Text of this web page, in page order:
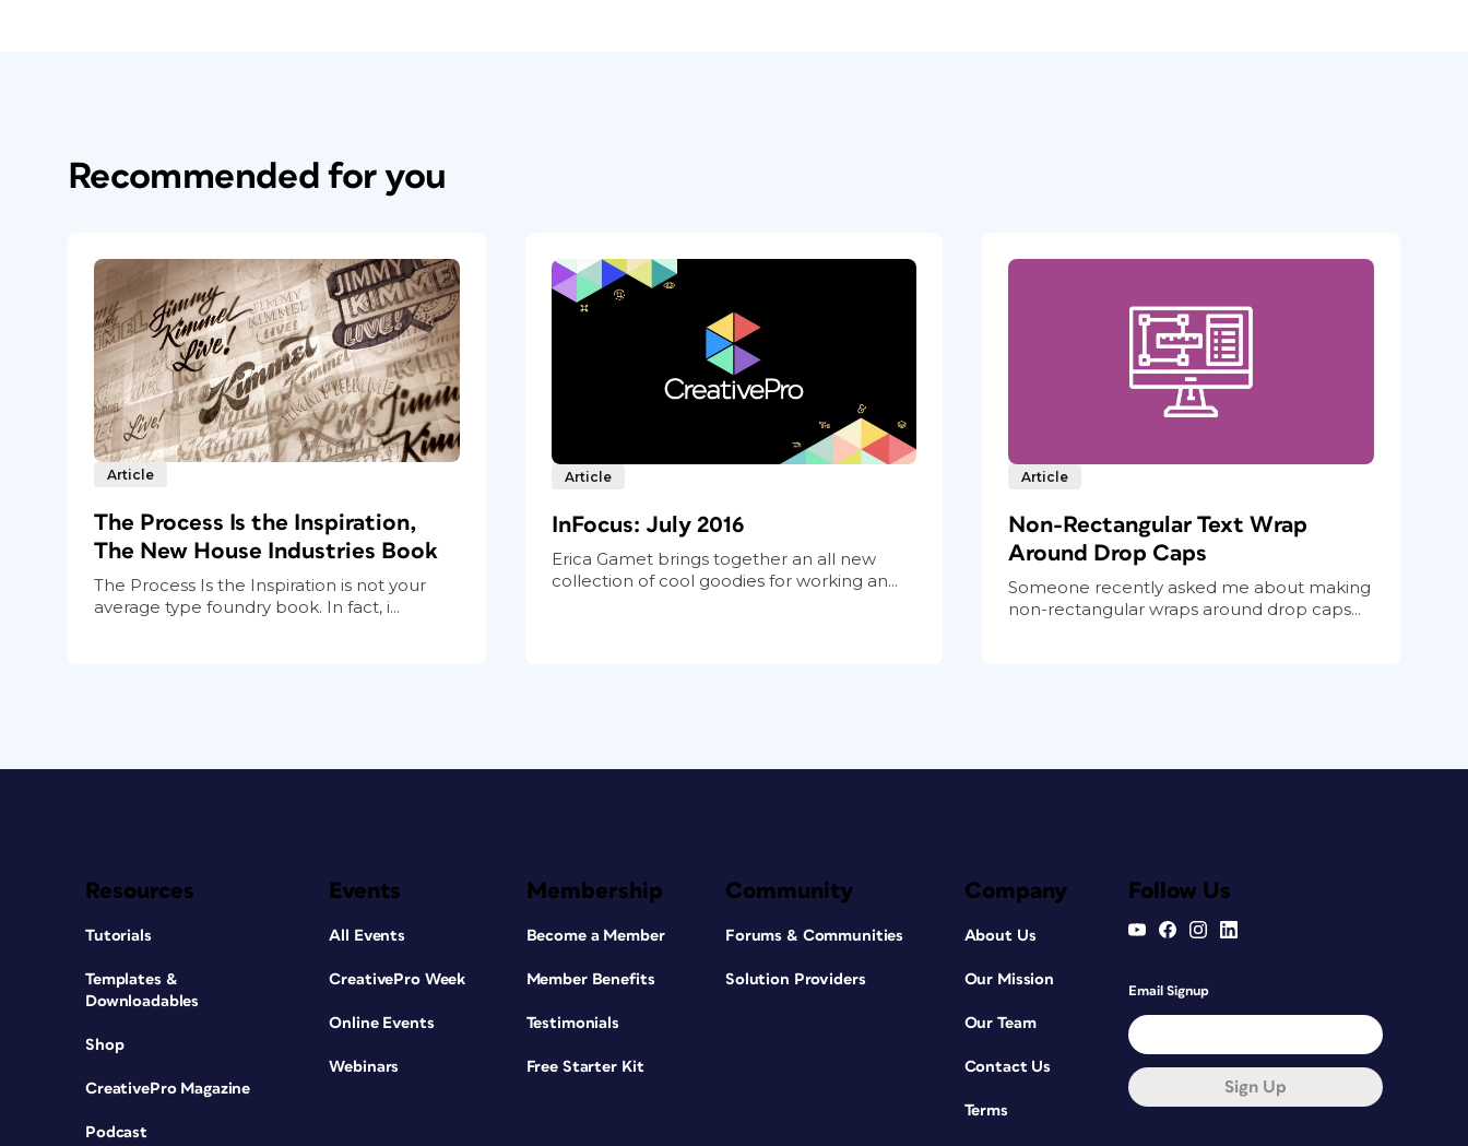
Recommended for you
Article
The Process Is the Inspiration,
The New House Industries Book
The Process Is the Inspiration is not your
average type foundry book. In fact, i...
Article
InFocus: July 2016
Erica Gamet brings together an all new
collection of cool goodies for working an...
Article
Non-Rectangular Text Wrap
Around Drop Caps
Someone recently asked me about making
non-rectangular wraps around drop caps...
Resources
Tutorials
Templates &
Downloadables
Shop
CreativePro Magazine
Podcast
Events
All Events
CreativePro Week
Online Events
Webinars
Membership
Become a Member
Member Benefits
Testimonials
Free Starter Kit
Community
Forums & Communities
Solution Providers
Company
About Us
Our Mission
Our Team
Contact Us
Terms
Follow Us
Email Signup
Sign Up